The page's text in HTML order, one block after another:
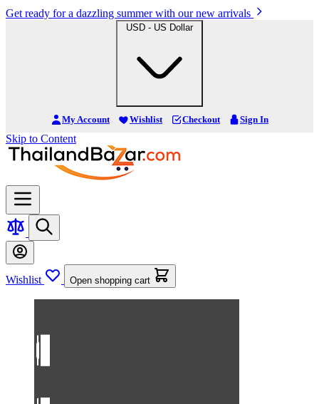
Get ready for a dazzling summer with our new arrivals
USD - US Dollar
My Account Wishlist Checkout Sign In
Skip to Content
Wishlist Open shopping cart